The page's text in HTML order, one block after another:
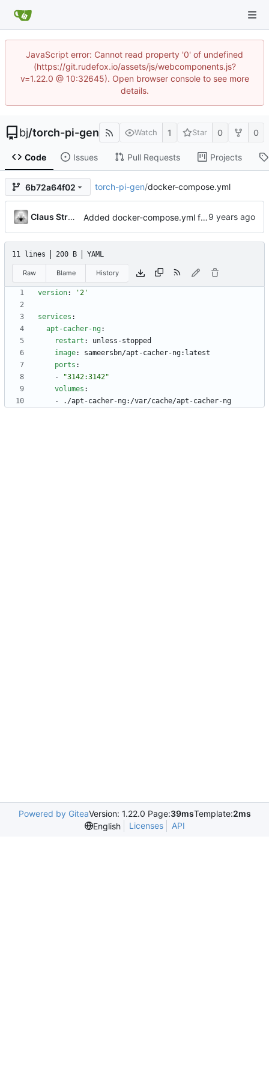
JavaScript error: Cannot read property '0' of undefined
(https://git.rudefox.io/assets/js/webcomponents.js?
v=1.22.0 @ 10:32645). Open browser console to see more
details.
bj/torch-pi-gen Watch 1 Star 0 0
Code Issues Pull Requests Projects
6b72a64f02 torch-pi-gen/docker-compose.yml
Claus Strasburger Added docker-compose.yml for easy apt-cacher-ng startup
11 lines 200 B YAML
Raw Blame History
version: '2'
services :
apt-cacher-ng:
restart :
unless-stopped
image:
sameersbn/apt-cacher-ng:latest
ports :
-
"3142:3142"
volumes :
-
./apt-cacher-ng:/var/cache/apt-cacher-ng
Powered by GiteaVersion: 1.22.0 Page:39msTemplate:2ms
English
Licenses API